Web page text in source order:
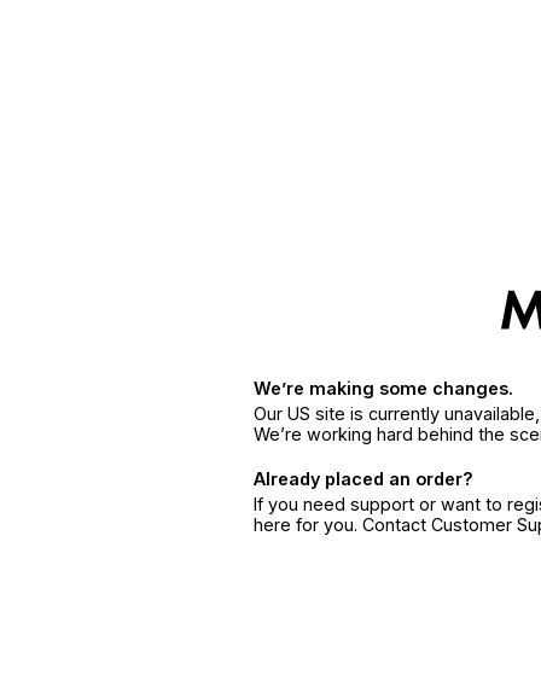
We’re making some changes.
Our US site is currently
We’re working hard behind the
Already placed an order?
If you need support or want to
here for you. Contact Customer